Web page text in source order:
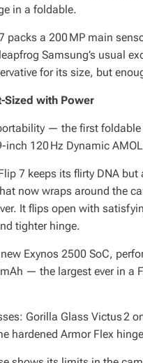
in a foldable.
packs a 200 MP main
Samsung’s usual
for its size, but
Sized with Power
— the first
120 Hz Dynamic
7 keeps its flirty DNA
now wraps around the
It flips open with
tighter hinge.
new Exynos 2500 SoC,
— the largest ever in a
Gorilla Glass Victus 2
hardened Armor Flex